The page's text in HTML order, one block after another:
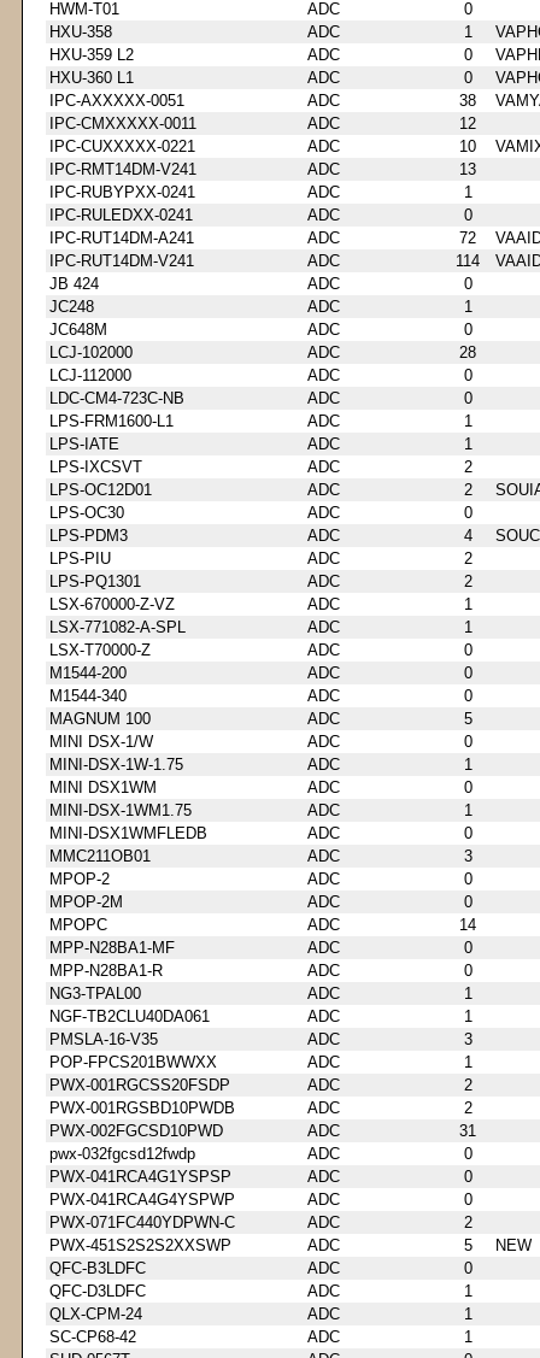
HWM-T01
ADC
0
HXU-358
ADC 1
HXU-359 L2
ADC 0
HXU-360 L1
ADC 0
IPC-AXXXXX-0051
ADC 38
IPC-CMXXXXX-0011
ADC
12
IPC-CUXXXXX-0221
ADC 10
IPC-RMT14DM-V241
ADC
13
IPC-RUBYPXX-0241
ADC
1
IPC-RULEDXX-0241
ADC
0
IPC-RUT14DM-A241
ADC 72
IPC-RUT14DM-V241
ADC 114
JB 424
ADC
0
JC248
ADC
1
JC648M
ADC
0
LCJ-102000
ADC
28
LCJ-112000
ADC
0
LDC-CM4-723C-NB
ADC
0
LPS-FRM1600-L1
ADC
1
LPS-IATE
ADC
1
LPS-IXCSVT
ADC
2
LPS-OC12D01
ADC 2
LPS-OC30
ADC
0
LPS-PDM3
ADC 4
LPS-PIU
ADC
2
LPS-PQ1301
ADC
2
LSX-670000-Z-VZ
ADC
1
LSX-771082-A-SPL
ADC
1
LSX-T70000-Z
ADC
0
M1544-200
ADC
0
M1544-340
ADC
0
MAGNUM 100
ADC
5
MINI DSX-1/W
ADC
0
MINI-DSX-1W-1.75
ADC
1
MINI DSX1WM
ADC
0
MINI-DSX-1WM1.75
ADC
1
MINI-DSX1WMFLEDB
ADC
0
MMC211OB01
ADC
3
MPOP-2
ADC
0
MPOP-2M
ADC
0
MPOPC
ADC
14
MPP-N28BA1-MF
ADC
0
MPP-N28BA1-R
ADC
0
NG3-TPAL00
ADC
1
NGF-TB2CLU40DA061
ADC
1
PMSLA-16-V35
ADC
3
POP-FPCS201BWWXX
ADC
1
PWX-001RGCSS20FSDP
ADC
2
PWX-001RGSBD10PWDB
ADC
2
PWX-002FGCSD10PWD
ADC
31
pwx-032fgcsd12fwdp
ADC
0
PWX-041RCA4G1YSPSP
ADC
0
PWX-041RCA4G4YSPWP
ADC
0
PWX-071FC440YDPWN-C
ADC
2
PWX-451S2S2S2XXSWP
ADC 5
NEW
QFC-B3LDFC
ADC
0
QFC-D3LDFC
ADC
1
QLX-CPM-24
ADC
1
SC-CP68-42
ADC
1